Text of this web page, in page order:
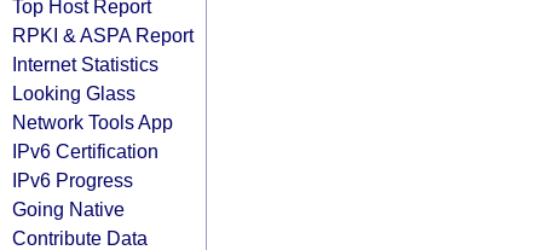
Top Host Report
RPKI & ASPA Report
Internet Statistics
Looking Glass
Network Tools App
IPv6 Certification
IPv6 Progress
Going Native
Contribute Data